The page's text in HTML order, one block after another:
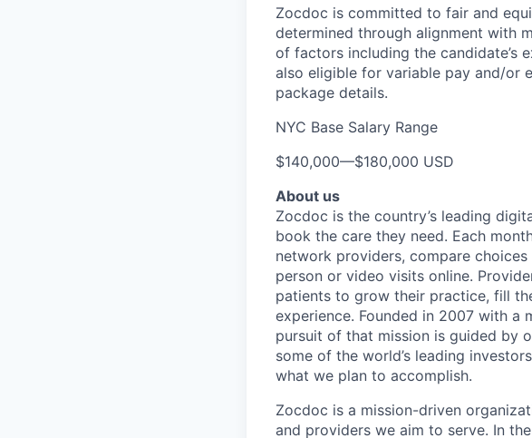
Zocdoc is committed to fair and
determined through alignment with
of factors including the candidate’s
also eligible for variable pay and/or
package details.
NYC Base Salary Range
$140,000—$180,000 USD
About us
Zocdoc is the country’s leading
book the care they need. Each
network providers, compare
person or video visits online.
patients to grow their practice, fill
experience. Founded in 2007 with
pursuit of that mission is guided by
some of the world’s leading
what we plan to accomplish.
Zocdoc is a mission-driven
and providers we aim to serve. In